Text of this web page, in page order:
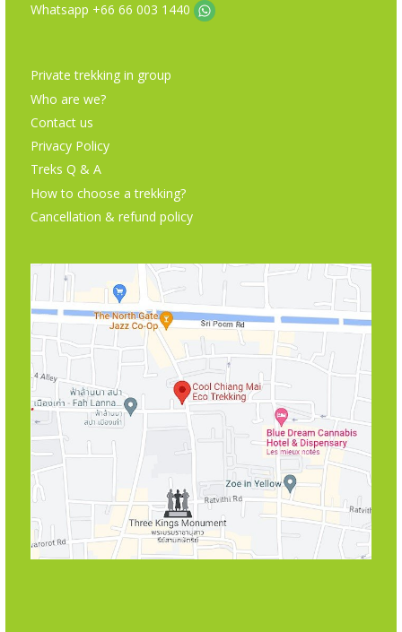
Whatsapp +66 66 003 1440
Private trekking in group
Who are we?
Contact us
Privacy Policy
Treks Q & A
How to choose a trekking?
Cancellation & refund policy